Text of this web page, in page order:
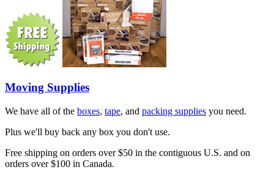
Moving Supplies
We have all of the boxes, tape, and packing supplies you need.
Plus we'll buy back any box you don't use.
Free shipping on orders over $50 in the contiguous U.S. and on
orders over $100 in Canada.